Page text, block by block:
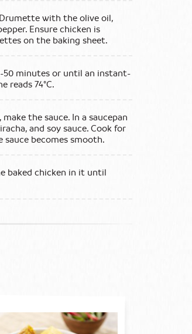
Drumette with the olive oil,
Ensure chicken is
on the baking sheet.
50 minutes or until an instant-
reads 74°C.
the sauce. In a saucepan
and soy sauce. Cook for
becomes smooth.
baked chicken in it until